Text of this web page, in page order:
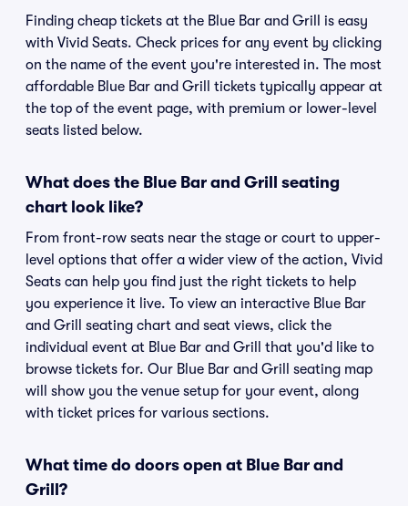
Finding cheap tickets at the Blue Bar and Grill is easy
with Vivid Seats. Check prices for any event by clicking
on the name of the event you're interested in. The most
affordable Blue Bar and Grill tickets typically appear at
the top of the event page, with premium or lower-level
seats listed below.
What does the Blue Bar and Grill seating
chart look like?
From front-row seats near the stage or court to upper-
level options that offer a wider view of the action, Vivid
Seats can help you find just the right tickets to help
you experience it live. To view an interactive Blue Bar
and Grill seating chart and seat views, click the
individual event at Blue Bar and Grill that you'd like to
browse tickets for. Our Blue Bar and Grill seating map
will show you the venue setup for your event, along
with ticket prices for various sections.
What time do doors open at Blue Bar and
Grill?